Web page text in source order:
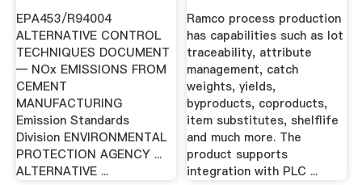
DOCUMENT ...
EPA453/R94004
ALTERNATIVE CONTROL
TECHNIQUES DOCUMENT
— NOx EMISSIONS FROM
CEMENT
MANUFACTURING
Emission Standards
Division ENVIRONMENTAL
PROTECTION AGENCY ...
ALTERNATIVE ...
Ramco process production
has capabilities such as lot
traceability, attribute
management, catch
weights, yields,
byproducts, coproducts,
item substitutes, shelflife
and much more. The
product supports
integration with PLC ...